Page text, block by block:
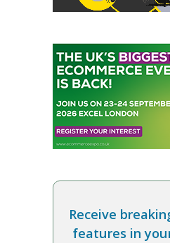
Receive
features in